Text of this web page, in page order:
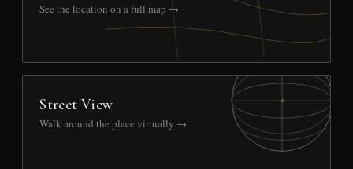
See the location on a full map →
Street View
Walk around the place virtually →